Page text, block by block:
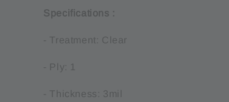
Specifications :
- Treatment: Clear
- Ply: 1
- Thickness: 3mil